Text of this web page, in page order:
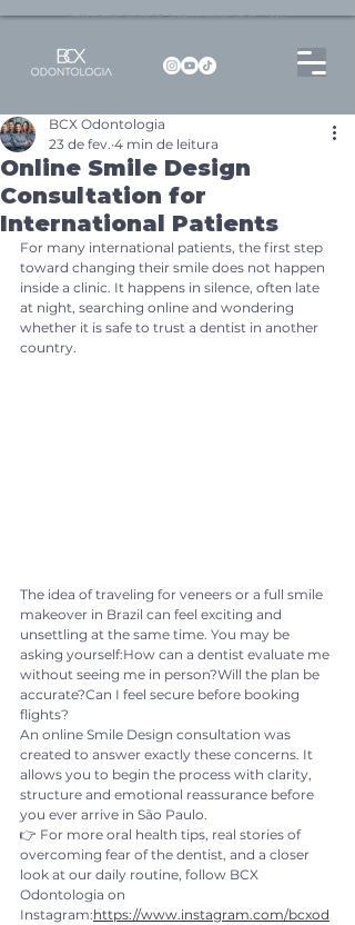
Dentista no Brooklin | São Paulo | SP Atendimento particular Rua Pitu, 72, Sala 65
Online Smile Design
Consultation for
International Patients
BCX Odontologia
23 de fev. 4 min de leitura
For many international patients, the first step
toward changing their smile does not happen
inside a clinic. It happens in silence, often late
at night, searching online and wondering
whether it is safe to trust a dentist in another
country.
The idea of traveling for veneers or a full smile
makeover in Brazil can feel exciting and
unsettling at the same time. You may be
asking yourself:How can a dentist evaluate me
without seeing me in person?Will the plan be
accurate?Can I feel secure before booking
flights?
An online Smile Design consultation was
created to answer exactly these concerns. It
allows you to begin the process with clarity,
structure and emotional reassurance before
you ever arrive in São Paulo.
👉 For more oral health tips, real stories of
overcoming fear of the dentist, and a closer
look at our daily routine, follow BCX
Odontologia on
Instagram:https://www.instagram.com/bcxod